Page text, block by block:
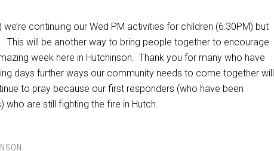
continuing our Wed PM activities for children (6:30PM) but
. This will be another way to bring people together to encourage
week here in Hutchinson. Thank you for many who have
days further ways our community needs to come together will
to pray because our first responders (who have been
who are still fighting the fire in Hutch.